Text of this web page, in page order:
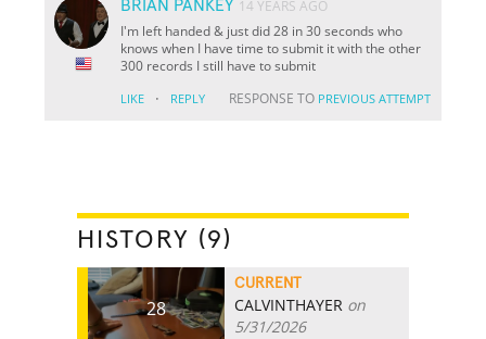
BRIAN PANKEY 14 YEARS AGO
I'm left handed & just did 28 in 30 seconds who
knows when I have time to submit it with the other
300 records I still have to submit
LIKE · REPLY RESPONSE TO PREVIOUS ATTEMPT
HISTORY (9)
28
CURRENT
CALVINTHAYER on
5/31/2026